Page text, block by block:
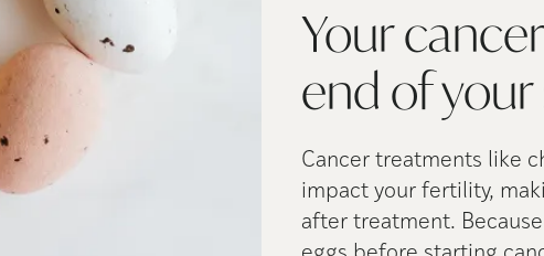
Your
end of your
Cancer treatments like
impact your fertility,
after treatment.